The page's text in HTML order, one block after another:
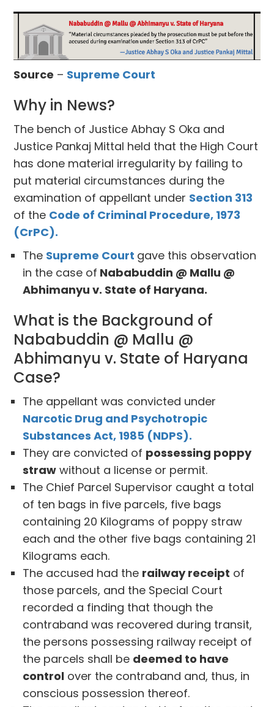
Source – Supreme Court
Why in News?
The bench of Justice Abhay S Oka and
Justice Pankaj Mittal held that the High Court
has done material irregularity by failing to
put material circumstances during the
examination of appellant under Section 313
of the Code of Criminal Procedure, 1973
(CrPC).
The Supreme Court gave this observation
in the case of Nababuddin @ Mallu @
Abhimanyu v. State of Haryana.
What is the Background of
Nababuddin @ Mallu @
Abhimanyu v. State of Haryana
Case?
The appellant was convicted under
Narcotic Drug and Psychotropic
Substances Act, 1985 (NDPS).
They are convicted of possessing poppy
straw without a license or permit.
The Chief Parcel Supervisor caught a total
of ten bags in five parcels, five bags
containing 20 Kilograms of poppy straw
each and the other five bags containing 21
Kilograms each.
The accused had the railway receipt of
those parcels, and the Special Court
recorded a finding that though the
contraband was recovered during transit,
the persons possessing railway receipt of
the parcels shall be deemed to have
control over the contraband and, thus, in
conscious possession thereof.